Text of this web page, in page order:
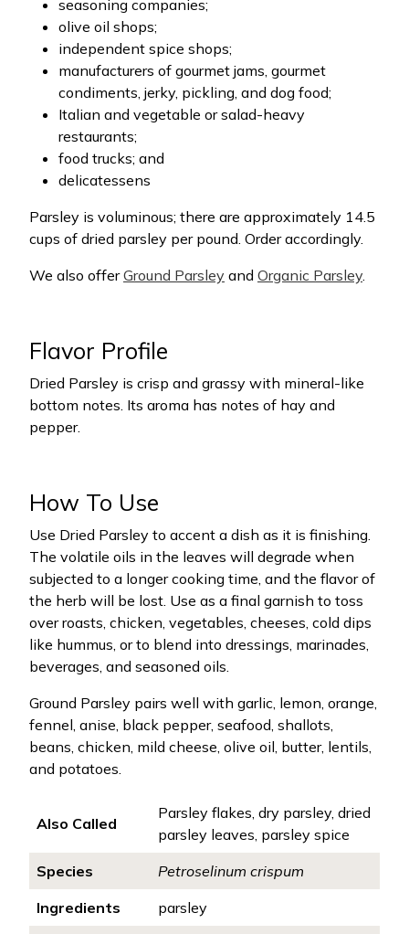
seasoning companies;
olive oil shops;
independent spice shops;
manufacturers of gourmet jams, gourmet
condiments, jerky, pickling, and dog food;
Italian and vegetable or salad-heavy
restaurants;
food trucks; and
delicatessens
Parsley is voluminous; there are approximately 14.5
cups of dried parsley per pound. Order accordingly.
We also offerGround Parsley and Organic Parsley.
Flavor Profile
Dried Parsley is crisp and grassy with mineral-like
bottom notes. Its aroma has notes of hay and
pepper.
How To Use
Use Dried Parsley to accent a dish as it is finishing.
The volatile oils in the leaves will degrade when
subjected to a longer cooking time, and the flavor of
the herb will be lost. Use as a final garnish to toss
over roasts, chicken, vegetables, cheeses, cold dips
like hummus, or to blend into dressings, marinades,
beverages, and seasoned oils.
Ground Parsley pairs well with garlic, lemon, orange,
fennel, anise, black pepper, seafood, shallots,
beans, chicken, mild cheese, olive oil, butter, lentils,
and potatoes.
Also Called
Parsley flakes, dry parsley, dried
parsley leaves, parsley spice
Species
Petroselinum crispum
Ingredients
parsley